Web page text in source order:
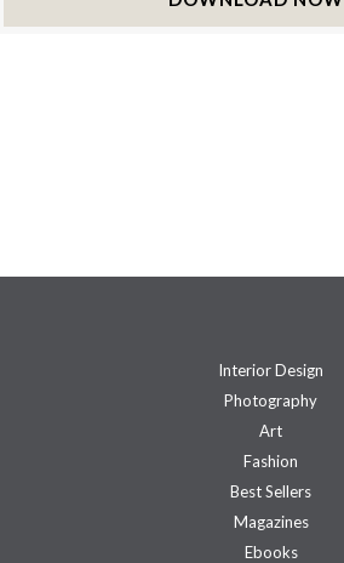
Interior Design
Photography
Art
Fashion
Best Sellers
Magazines
Ebooks